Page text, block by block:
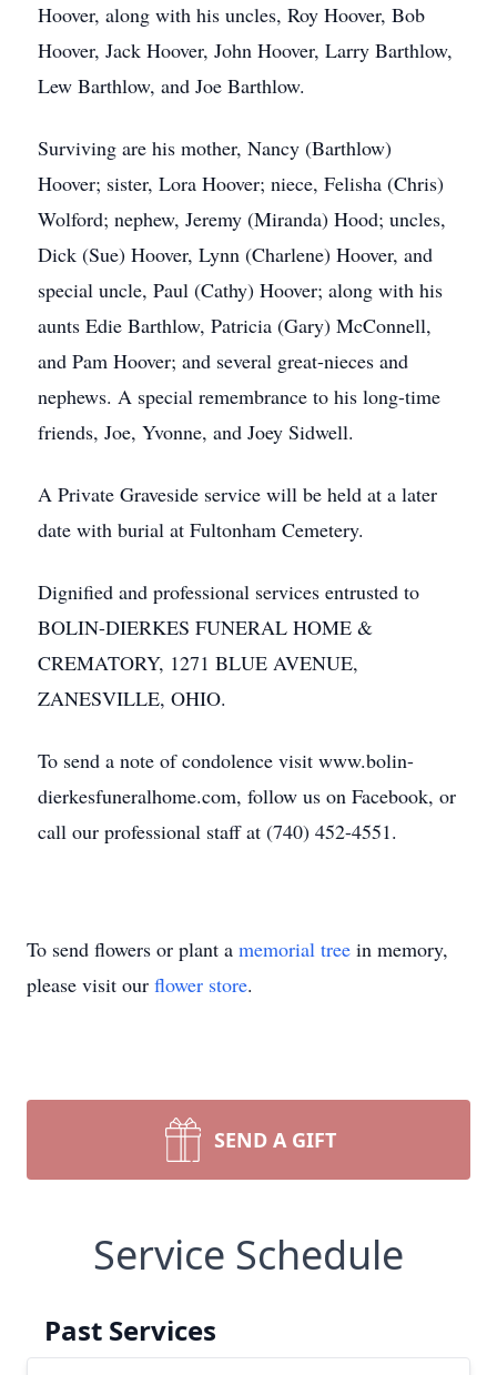
Hoover, along with his uncles, Roy Hoover, Bob
Hoover, Jack Hoover, John Hoover, Larry Barthlow,
Lew Barthlow, and Joe Barthlow.
Surviving are his mother, Nancy (Barthlow)
Hoover; sister, Lora Hoover; niece, Felisha (Chris)
Wolford; nephew, Jeremy (Miranda) Hood; uncles,
Dick (Sue) Hoover, Lynn (Charlene) Hoover, and
special uncle, Paul (Cathy) Hoover; along with his
aunts Edie Barthlow, Patricia (Gary) McConnell,
and Pam Hoover; and several great-nieces and
nephews. A special remembrance to his long-time
friends, Joe, Yvonne, and Joey Sidwell.
A Private Graveside service will be held at a later
date with burial at Fultonham Cemetery.
Dignified and professional services entrusted to
BOLIN-DIERKES FUNERAL HOME &
CREMATORY, 1271 BLUE AVENUE,
ZANESVILLE, OHIO.
To send a note of condolence visit www.bolin-
dierkesfuneralhome.com, follow us on Facebook, or
call our professional staff at (740) 452-4551.
To send flowers or plant a memorial tree in memory,
please visit our flower store.
SEND A GIFT
Service Schedule
Past Services